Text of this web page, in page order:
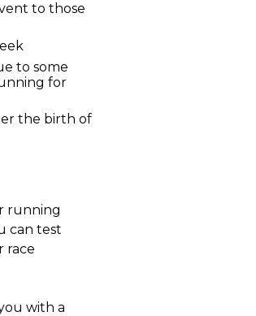
to those
to some
for
the birth of
running
can test
race
with a